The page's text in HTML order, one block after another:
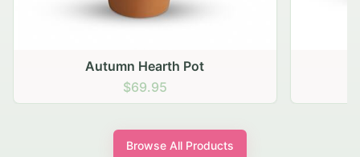
Autumn Hearth Pot
$69.95
Browse All Products